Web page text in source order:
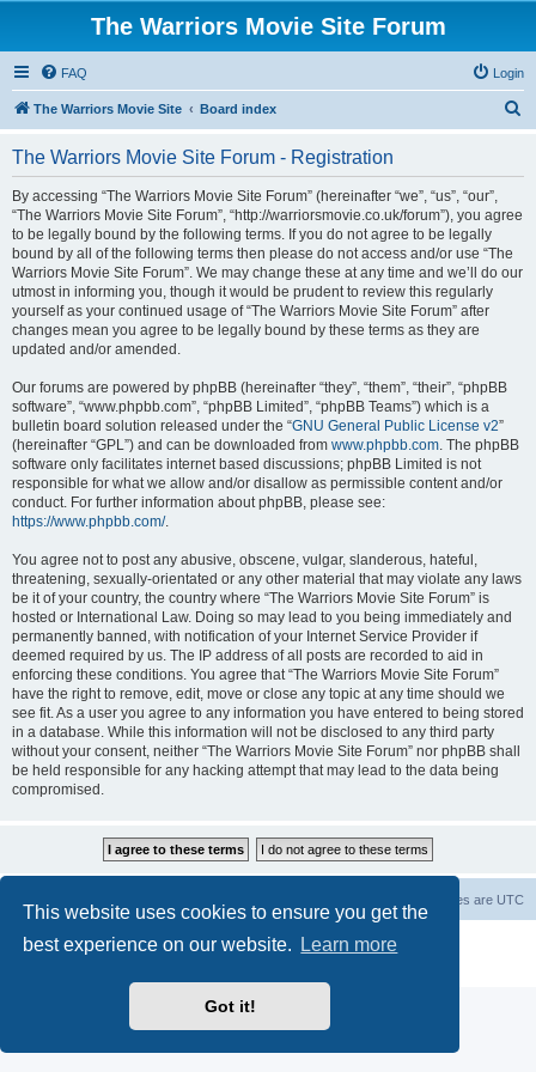
This website uses cookies to ensure you get the
best experience on our website.
Learn more
Got it!
The Warriors Movie Site Forum
FAQ Login
The Warriors Movie Site Board index
The Warriors Movie Site Forum - Registration
By accessing “The Warriors Movie Site Forum” (hereinafter “we”, “us”, “our”,
“The Warriors Movie Site Forum”, “http://warriorsmovie.co.uk/forum”), you agree
to be legally bound by the following terms. If you do not agree to be legally
bound by all of the following terms then please do not access and/or use “The
Warriors Movie Site Forum”. We may change these at any time and we’ll do our
utmost in informing you, though it would be prudent to review this regularly
yourself as your continued usage of “The Warriors Movie Site Forum” after
changes mean you agree to be legally bound by these terms as they are
updated and/or amended.
Our forums are powered by phpBB (hereinafter “they”, “them”, “their”, “phpBB
software”, “www.phpbb.com”, “phpBB Limited”, “phpBB Teams”) which is a
bulletin board solution released under the “GNU General Public License v2”
(hereinafter “GPL”) and can be downloaded from www.phpbb.com. The phpBB
software only facilitates internet based discussions; phpBB Limited is not
responsible for what we allow and/or disallow as permissible content and/or
conduct. For further information about phpBB, please see:
https://www.phpbb.com/.
You agree not to post any abusive, obscene, vulgar, slanderous, hateful,
threatening, sexually-orientated or any other material that may violate any laws
be it of your country, the country where “The Warriors Movie Site Forum” is
hosted or International Law. Doing so may lead to you being immediately and
permanently banned, with notification of your Internet Service Provider if
deemed required by us. The IP address of all posts are recorded to aid in
enforcing these conditions. You agree that “The Warriors Movie Site Forum”
have the right to remove, edit, move or close any topic at any time should we
see fit. As a user you agree to any information you have entered to being stored
in a database. While this information will not be disclosed to any third party
without your consent, neither “The Warriors Movie Site Forum” nor phpBB shall
be held responsible for any hacking attempt that may lead to the data being
compromised.
All times are UTC
Powered by phpBB® Forum Software © phpBB Limited